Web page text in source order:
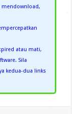
mendownload,
atau mati,
Sila
kedua-dua links